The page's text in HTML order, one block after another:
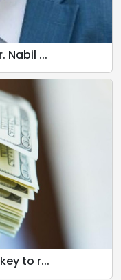
Nabil ...
to r...